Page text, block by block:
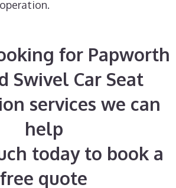
for Papworth
Swivel Car Seat
services we can
help
today to book a
free quote